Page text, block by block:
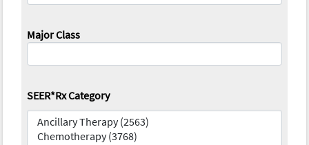
Major Class
SEER*Rx Category